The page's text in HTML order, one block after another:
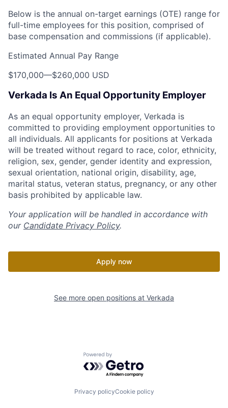
Below is the annual on-target earnings (OTE) range for
full-time employees for this position, comprised of
base compensation and commissions (if applicable).
Estimated Annual Pay Range
$170,000—$260,000 USD
Verkada Is An Equal Opportunity Employer
As an equal opportunity employer, Verkada is
committed to providing employment opportunities to
all individuals. All applicants for positions at Verkada
will be treated without regard to race, color, ethnicity,
religion, sex, gender, gender identity and expression,
sexual orientation, national origin, disability, age,
marital status, veteran status, pregnancy, or any other
basis prohibited by applicable law.
Your application will be handled in accordance with
our Candidate Privacy Policy.
Apply now
See more open positions at Verkada
Powered by Getro.com
Privacy policyCookie policy